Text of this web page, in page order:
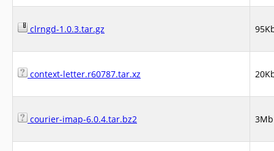
clrngd-1.0.3.tar.gz
context-letter.r60787.tar.xz
courier-imap-6.0.4.tar.bz2 3Mb